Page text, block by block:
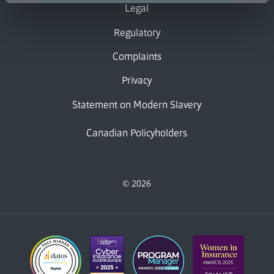
Legal
Regulatory
Complaints
Privacy
Statement on Modern Slavery
Canadian Policyholders
© 2026